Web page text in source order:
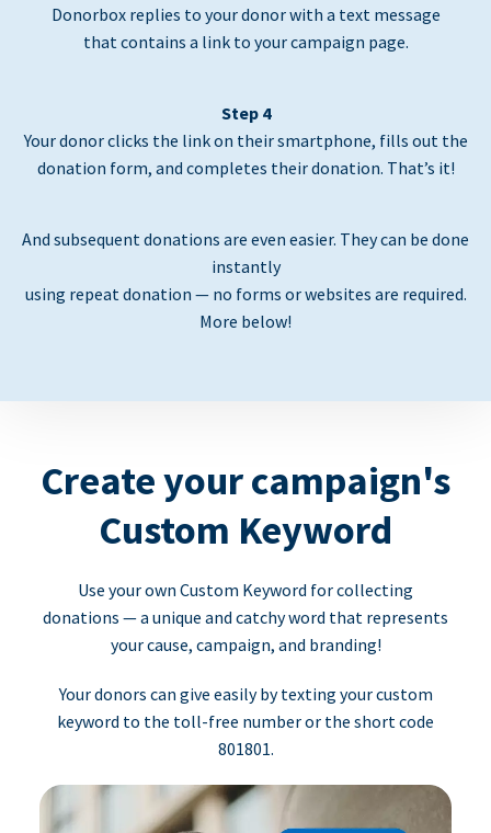
Donorbox replies to your donor with a text message
that contains a link to your campaign page.
Step 4
Your donor clicks the link on their smartphone, fills out the
donation form, and completes their donation. That’s it!
And subsequent donations are even easier. They can be done
instantly
using repeat donation — no forms or websites are required.
More below!
Create your campaign's
Custom Keyword
Use your own Custom Keyword for collecting
donations — a unique and catchy word that represents
your cause, campaign, and branding!
Your donors can give easily by texting your custom
keyword to the toll-free number or the short code
801801.